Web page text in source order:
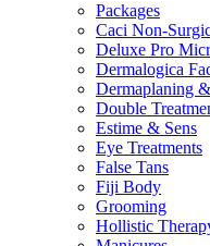
Packages
Caci Non-
Deluxe Pro
Dermalogica
Dermaplaning
Double
Estime & Sens
Eye Treatments
False Tans
Fiji Body
Grooming
Hollistic